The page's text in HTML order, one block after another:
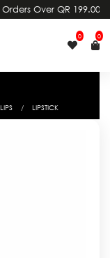
Free Shipping on
0 0
LIPS LIPSTICK